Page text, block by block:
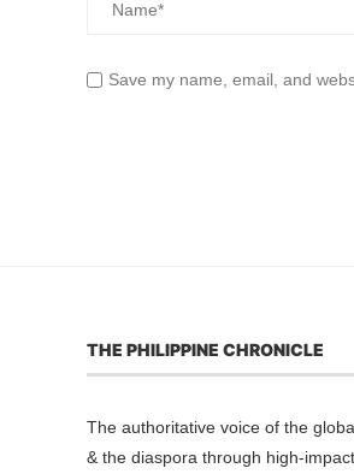
Save my name, email, and
THE PHILIPPINE CHRONICLE
The authoritative voice of the
& the diaspora through high-